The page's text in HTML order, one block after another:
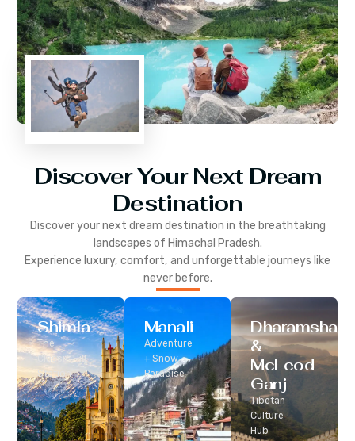
Discover Your Next Dream
Destination
Discover your next dream destination in the breathtaking
landscapes of Himachal Pradesh.
Experience luxury, comfort, and unforgettable journeys like
never before.
Shimla
The
Classic Hill
Station
Manali
Adventure
+ Snow
Paradise
Dharamshala
&
McLeod
Ganj
Tibetan
Culture
Hub